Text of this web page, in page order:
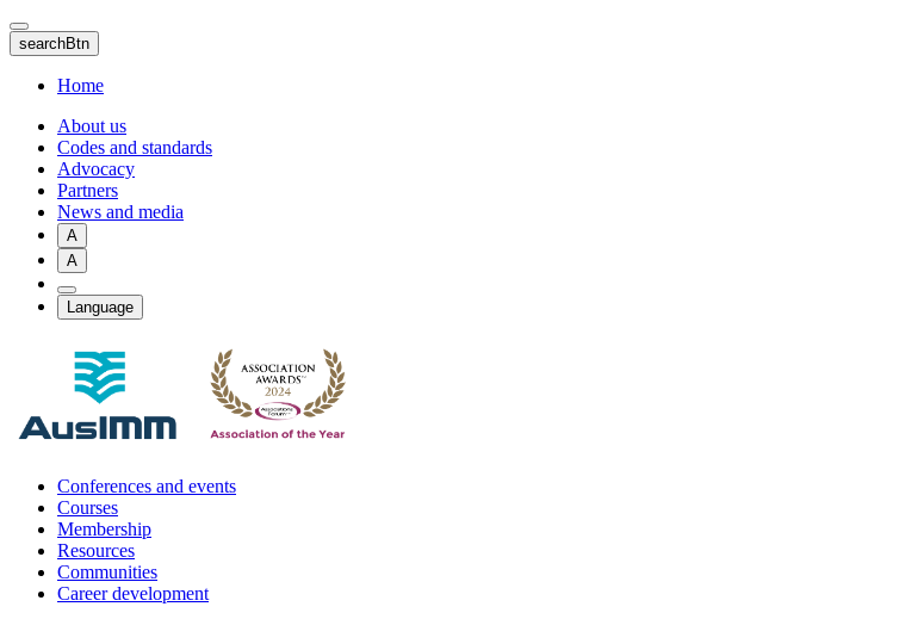
Skip
to
main
content
searchBtn
Home
About us
Codes and standards
Advocacy
Partners
News and media
A
A
Language
Conferences and events
Courses
Membership
Resources
Communities
Career development